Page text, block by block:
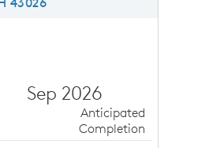
Sep 2026
Anticipated
Completion